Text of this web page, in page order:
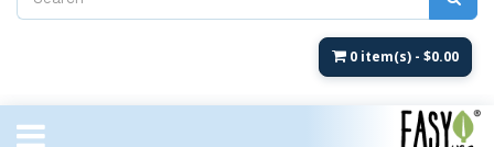
Children's
0 item(s) - $0.00